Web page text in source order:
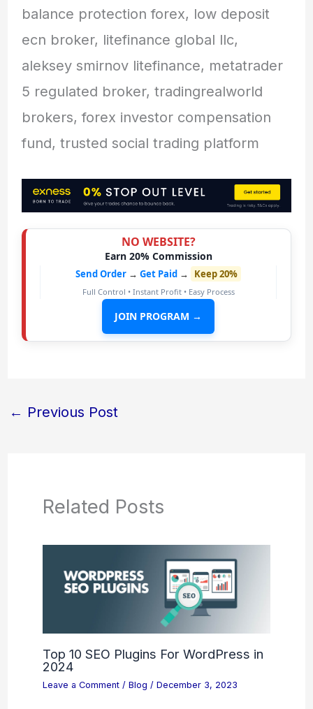
balance protection forex, low deposit
ecn broker, litefinance global llc,
aleksey smirnov litefinance, metatrader
5 regulated broker, tradingrealworld
brokers, forex investor compensation
fund, trusted social trading platform
NO WEBSITE?
Earn 20% Commission
Send Order → Get Paid → Keep 20%
Full Control • Instant Profit • Easy Process
JOIN PROGRAM →
← Previous Post
Related Posts
Top 10 SEO Plugins For WordPress in
2024
Leave a Comment / Blog / December 3, 2023